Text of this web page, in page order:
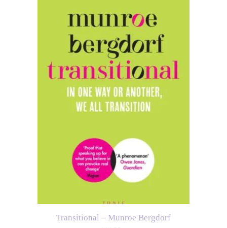
Transitional – Munroe Bergdorf